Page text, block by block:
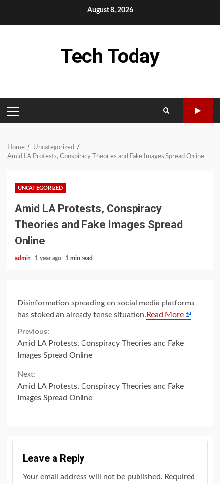
August 8, 2026
Tech Today
PRIMARY
MENU
Home
Uncategorized
Amid LA Protests, Conspiracy Theories and Fake Images Spread Online
UNCATEGORIZED
Amid LA Protests, Conspiracy
Theories and Fake Images Spread
Online
admin 1 year ago 1 min read
Disinformation spreading on social media platforms
has stoked an already tense situation. Read More
Continue
Reading
Previous:
Amid LA Protests, Conspiracy Theories and Fake
Images Spread Online
Next:
Amid LA Protests, Conspiracy Theories and Fake
Images Spread Online
Leave a Reply
Your email address will not be published. Required